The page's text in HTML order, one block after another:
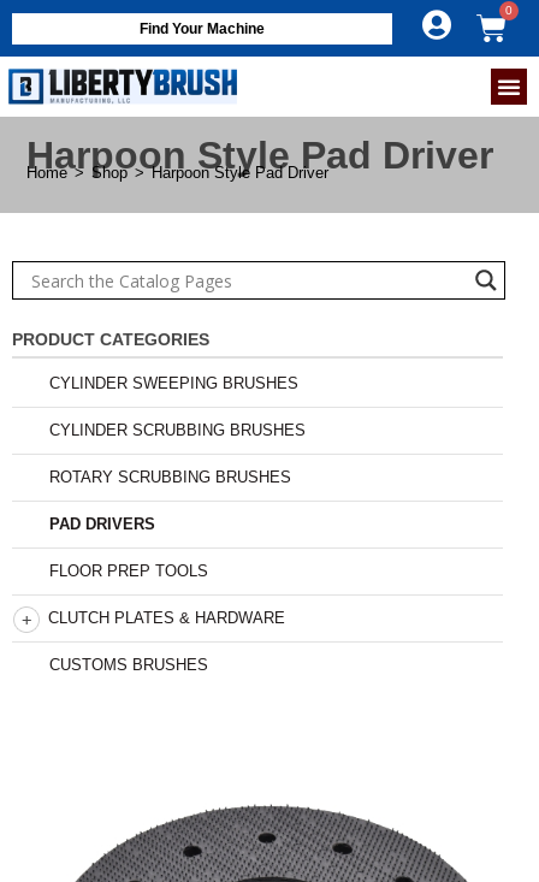
Find Your Machine
Harpoon Style Pad Driver
Home > Shop > Harpoon Style Pad Driver
PRODUCT CATEGORIES
CYLINDER SWEEPING BRUSHES
CYLINDER SCRUBBING BRUSHES
ROTARY SCRUBBING BRUSHES
PAD DRIVERS
FLOOR PREP TOOLS
CLUTCH PLATES & HARDWARE
CUSTOMS BRUSHES